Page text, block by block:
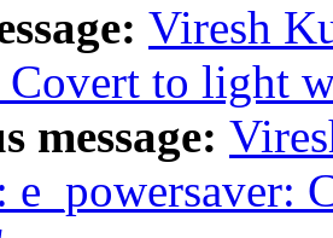
Viresh
Covert to light
message:
e_powersaver: